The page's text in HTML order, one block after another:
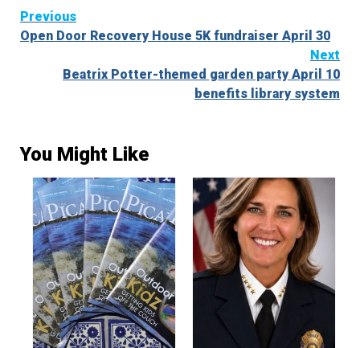
Continue
Reading
Previous
Open Door Recovery House 5K fundraiser April 30
Next
Beatrix Potter-themed garden party April 10
benefits library system
You Might Like